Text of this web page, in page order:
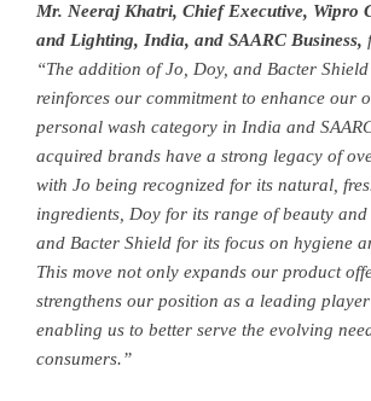
Mr. Neeraj Khatri, Chief Executive, Wipro
and Lighting, India, and SAARC Business,
“The addition of Jo, Doy, and Bacter
reinforces our commitment to enhance our
personal wash category in India and
acquired brands have a strong legacy of
with Jo being recognized for its natural,
ingredients, Doy for its range of beauty and
and Bacter Shield for its focus on hygiene
This move not only expands our product
strengthens our position as a leading player
enabling us to better serve the evolving
consumers.”